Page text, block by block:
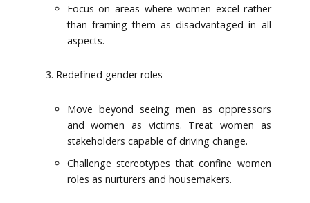
Focus on areas where women excel rather
than framing them as disadvantaged in all
aspects.
Redefined gender roles
Move beyond seeing men as oppressors
and women as victims. Treat women as
stakeholders capable of driving change.
Challenge stereotypes that confine women
roles as nurturers and housemakers.